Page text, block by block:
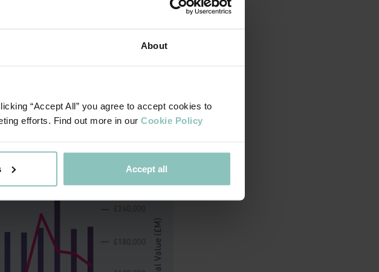
About
“Accept All” you agree to accept cookies to
efforts. Find out more in our Cookie Policy
Accept all
4 of the big 5 clearing banks appearing
to rank as a top 10 debt provider for the
Yorkshire & Humber region.